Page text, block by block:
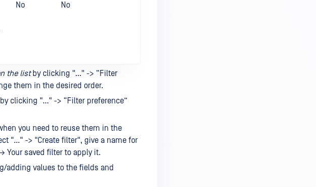
No No
the listby clicking "..." -> “Filter
them in the desired order.
by clicking "..." -> “Filter preference”
you need to reuse them in the
"..." -> "Create filter", give a name for
Your saved filter to apply it.
adding values ​​to the fields and